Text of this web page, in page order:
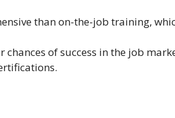
than on-the-job training,
chances of success in the job